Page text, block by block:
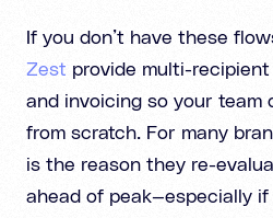
If you don’t have these
Zest provide multi-
and invoicing so your team
from scratch. For many
is the reason they re-
ahead of peak—especially